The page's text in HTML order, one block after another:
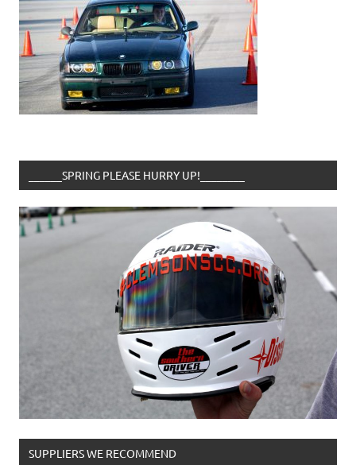
______SPRING PLEASE HURRY UP!________
SUPPLIERS WE RECOMMEND